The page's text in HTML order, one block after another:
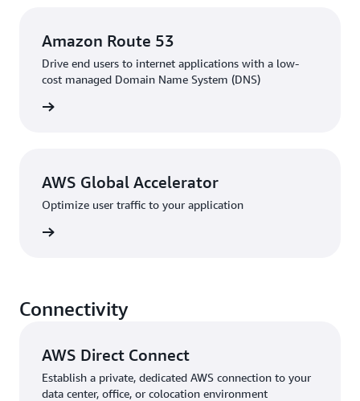
Amazon Route 53
Drive end users to internet applications with a low-
cost managed Domain Name System (DNS)
AWS Global Accelerator
Optimize user traffic to your application
Connectivity
AWS Direct Connect
Establish a private, dedicated AWS connection to your
data center, office, or colocation environment